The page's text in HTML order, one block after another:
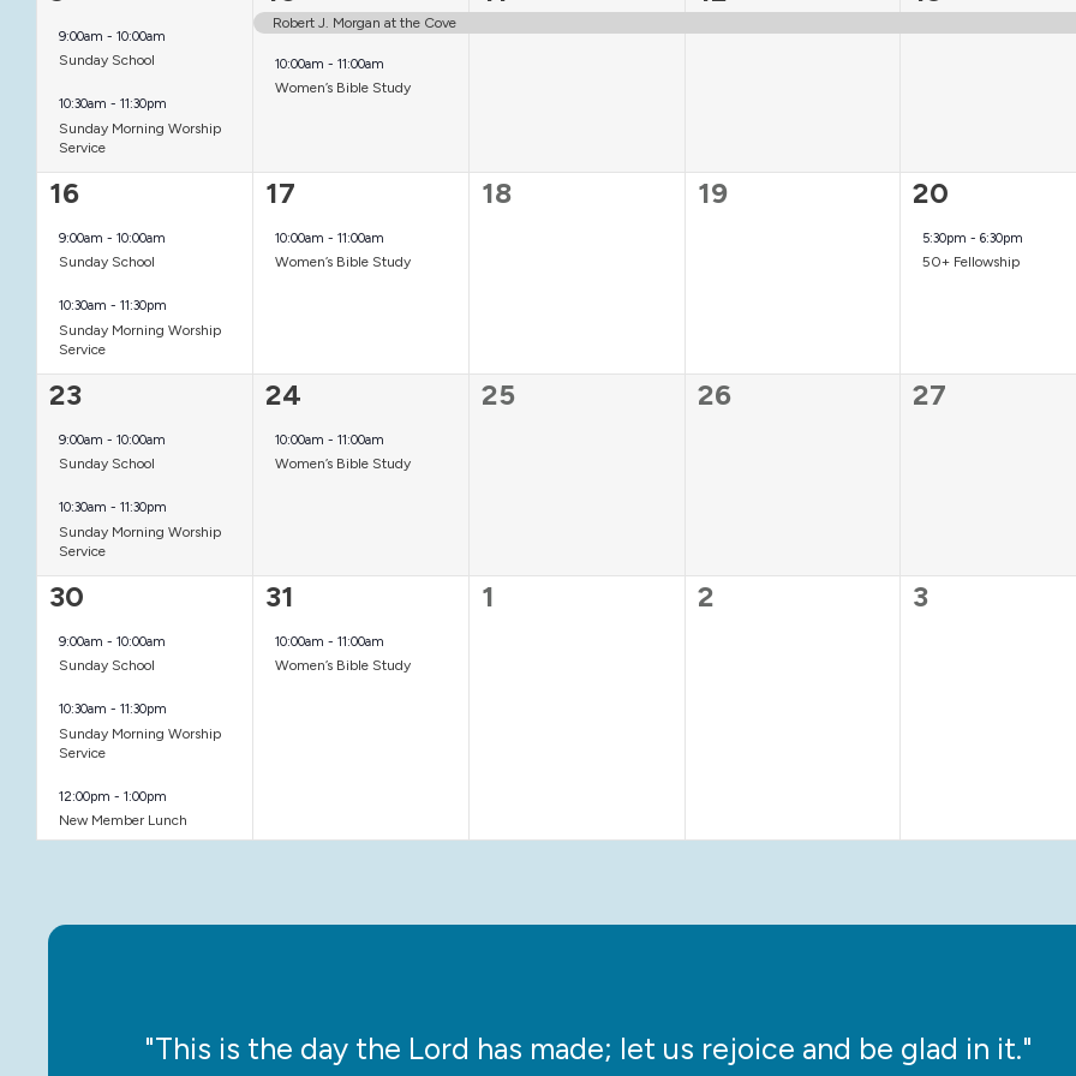
events,
9:00am - 10:00am
Sunday School
10:30am - 11:30pm
Sunday Morning Worship
Service
events,
Robert J. Morgan at the Cove
10:00am - 11:00am
Women’s Bible Study
event,
event,
event,
2
events,
16
9:00am - 10:00am
Sunday School
10:30am - 11:30pm
Sunday Morning Worship
Service
1
event,
17
10:00am - 11:00am
Women’s Bible Study
0
18
0
19
1
event,
20
5:30pm-6:30pm
50+ Fellowship
2
events,
23
9:00am - 10:00am
Sunday School
10:30am - 11:30pm
Sunday Morning Worship
Service
1
event,
24
10:00am - 11:00am
Women’s Bible Study
0
25
0
26
0
27
3
events,
30
9:00am - 10:00am
Sunday School
10:30am - 11:30pm
Sunday Morning Worship
Service
12:00pm - 1:00pm
New Member Lunch
1
event,
31
10:00am - 11:00am
Women’s Bible Study
0
1
0
2
0
3
"This is the day the Lord has made; let us rejoice and be glad in it."